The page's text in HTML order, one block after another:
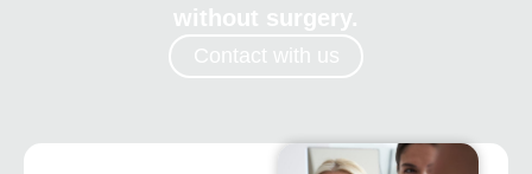
without surgery.
Contact with us